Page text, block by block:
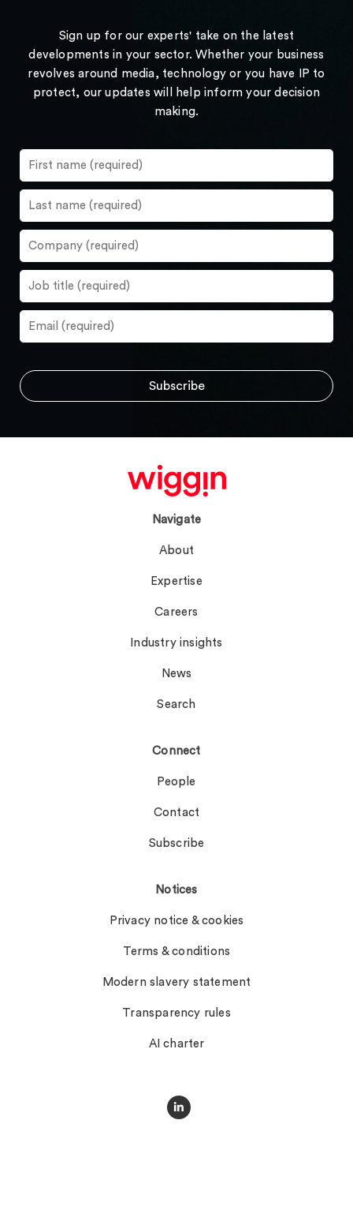
Sign up for our experts' take on the latest
developments in your sector. Whether your business
revolves around media, technology or you have IP to
protect, our updates will help inform your decision
making.
Navigate
About
Expertise
Careers
Industry insights
News
Search
Connect
People
Contact
Subscribe
Notices
Privacy notice & cookies
Terms & conditions
Modern slavery statement
Transparency rules
AI charter